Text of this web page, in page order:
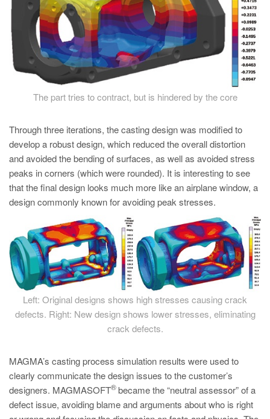
The part tries to contract, but is hindered by the core
Through three iterations, the casting design was modified to
develop a robust design, which reduced the overall distortion
and avoided the bending of surfaces, as well as avoided stress
peaks in corners (which were rounded). It is interesting to see
that the final design looks much more like an airplane window, a
design commonly known for avoiding peak stresses.
Left: Original designs shows high stresses causing crack
defects. Right: New design shows lower stresses, eliminating
crack defects.
MAGMA’s casting process simulation results were used to
clearly communicate the design issues to the customer’s
designers. MAGMASOFT
®became the “neutral assessor” of a
defect issue, avoiding blame and arguments about who is right